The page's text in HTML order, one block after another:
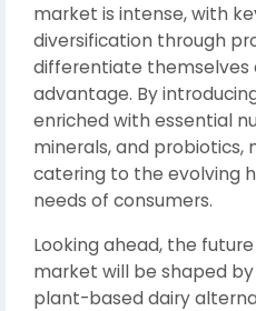
market is intense, with
diversification through
differentiate themselves
advantage. By
enriched with essential
minerals, and probiotics,
catering to the evolving
needs of consumers.
Looking ahead, the
market will be shaped
plant-based dairy